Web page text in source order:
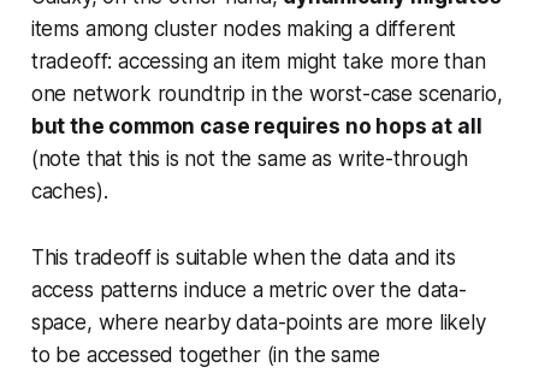
items among cluster nodes making a different
tradeoff: accessing an item might take more than
one network roundtrip in the worst-case scenario,
but the common case requires no hops at all
(note that this is not the same as write-through
caches).
This tradeoff is suitable when the data and its
access patterns induce a metric over the data-
space, where nearby data-points are more likely
to be accessed together (in the same